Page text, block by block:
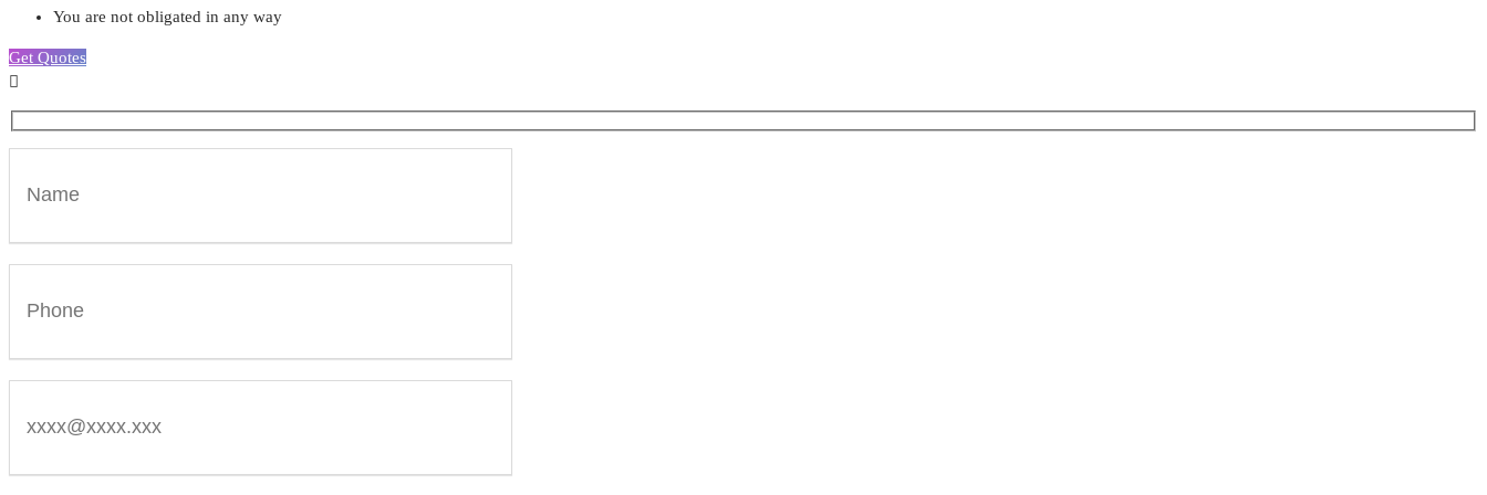
You are not obligated in any way
Get Quotes